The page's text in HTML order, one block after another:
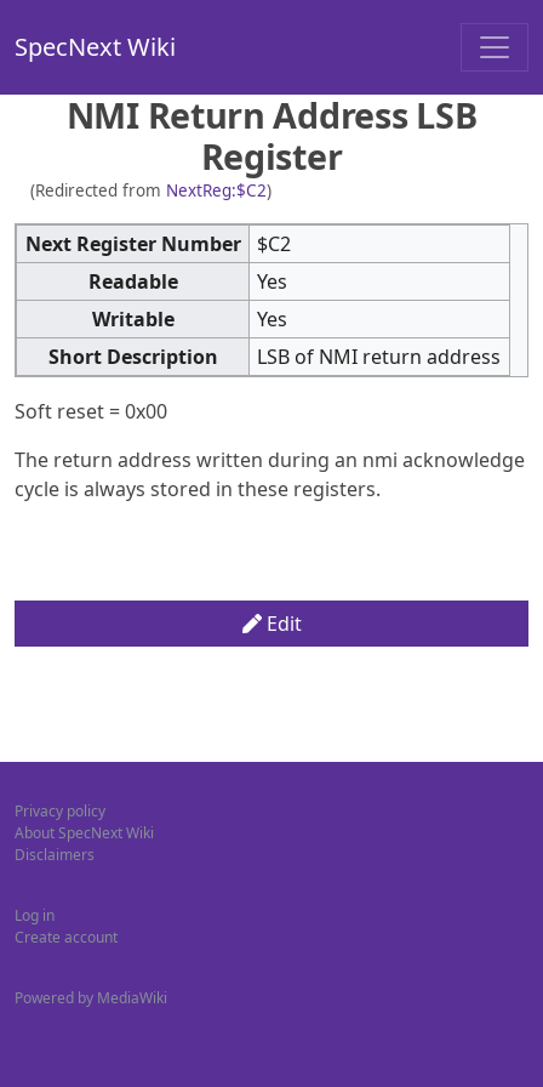
SpecNext Wiki
NMI Return Address LSB
Register
(Redirected from NextReg:$C2)
Next Register Number
$C2
Readable
Yes
Writable
Yes
Short Description
LSB of NMI return address
Soft reset = 0x00
The return address written during an nmi acknowledge
cycle is always stored in these registers.
Edit
Privacy policy
About SpecNext Wiki
Disclaimers
Log in
Create account
Powered by MediaWiki